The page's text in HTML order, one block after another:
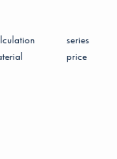
series
price